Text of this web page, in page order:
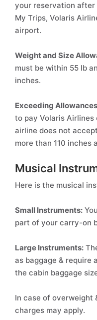
your reservation after
My Trips, Volaris
airport.
Weight and Size
must be within 55 lb
inches.
Exceeding Allowances
to pay Volaris Airlines
airline does not
more than 110 inches
Musical
Here is the musical
Small Instruments:
part of your carry-on
Large Instruments:
as baggage & require
the cabin baggage
In case of overweight
charges may apply.